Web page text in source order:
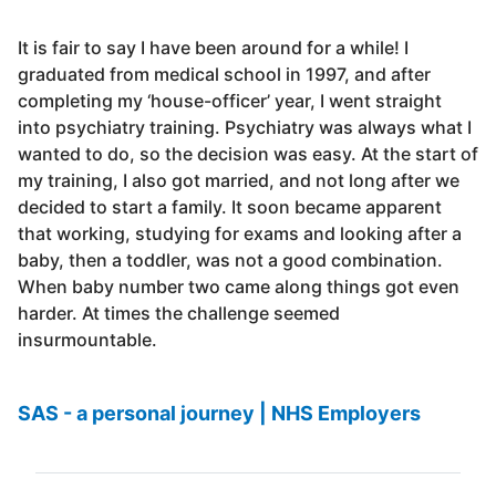
It is fair to say I have been around for a while! I
graduated from medical school in 1997, and after
completing my ‘house-officer’ year, I went straight
into psychiatry training. Psychiatry was always what I
wanted to do, so the decision was easy. At the start of
my training, I also got married, and not long after we
decided to start a family. It soon became apparent
that working, studying for exams and looking after a
baby, then a toddler, was not a good combination.
When baby number two came along things got even
harder. At times the challenge seemed
insurmountable.
SAS - a personal journey | NHS Employers